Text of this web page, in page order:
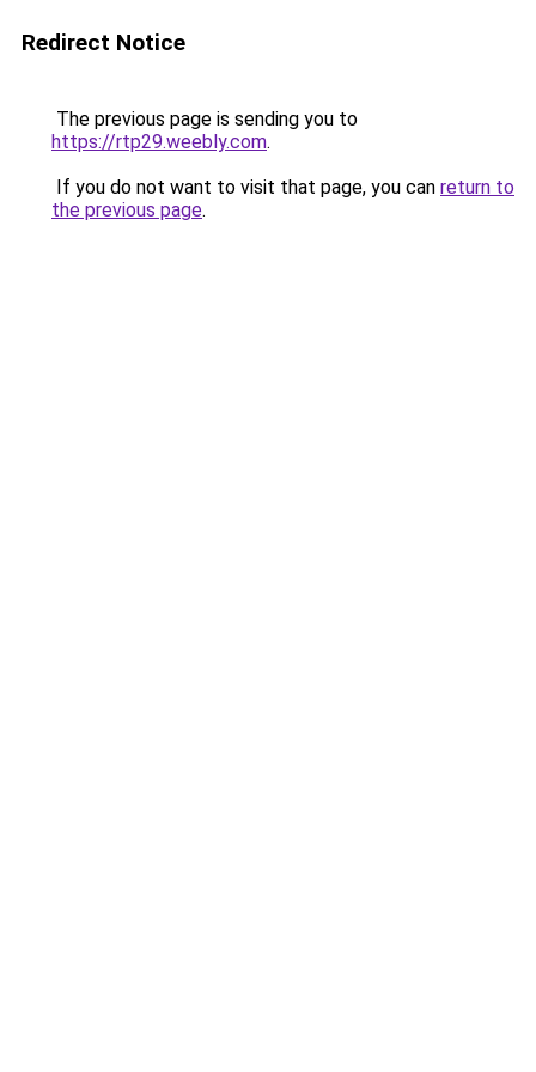
Redirect Notice
The previous page is sending you to
https://rtp29.weebly.com.
If you do not want to visit that page, you can return to
the previous page.